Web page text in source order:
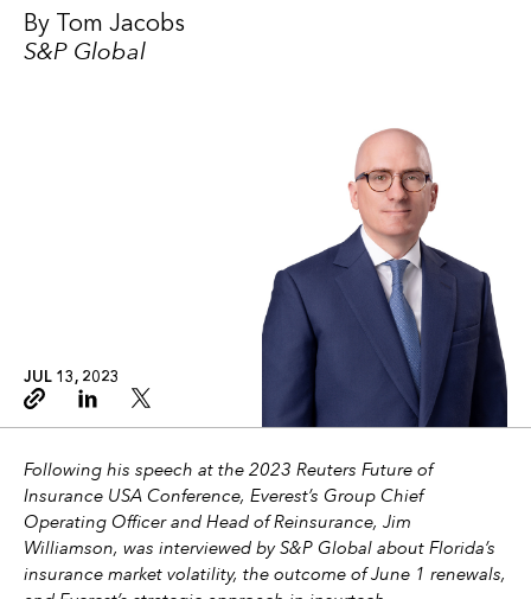
By Tom Jacobs
S&P Global
JUL 13, 2023
Copy linkLinkedinTwitter
Following his speech at the 2023 Reuters Future of
Insurance USA Conference, Everest’s Group Chief
Operating Officer and Head of Reinsurance, Jim
Williamson, was interviewed by S&P Global about Florida’s
insurance market volatility, the outcome of June 1 renewals,